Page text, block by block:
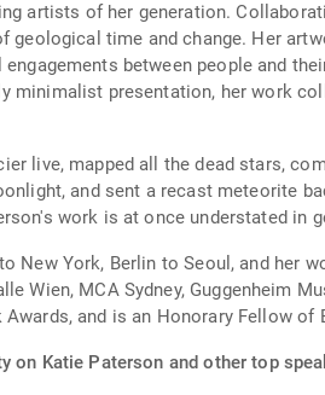
artists of her generation.
geological time and change. Her
between people and
minimalist presentation, her work
live, mapped all the dead stars,
and sent a recast meteorite
work is at once understated in
New York, Berlin to Seoul, and her
Wien, MCA Sydney, Guggenheim
and is an Honorary Fellow of
on Katie Paterson and other top